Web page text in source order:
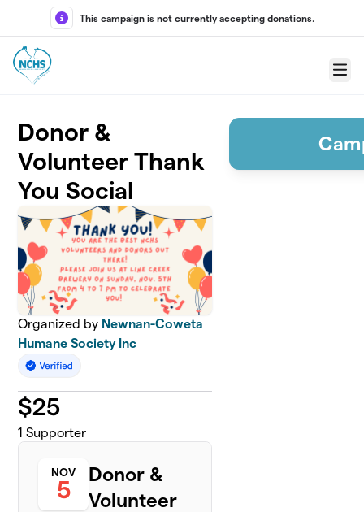
Skip to main content
This campaign is not currently accepting donations.
Menu
Donor &
Volunteer Thank
You Social
Organized by Newnan-Coweta
Humane Society Inc
$25
1 Supporter
NOV
5
Donor &
Volunteer